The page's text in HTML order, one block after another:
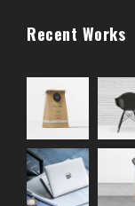
Recent Works